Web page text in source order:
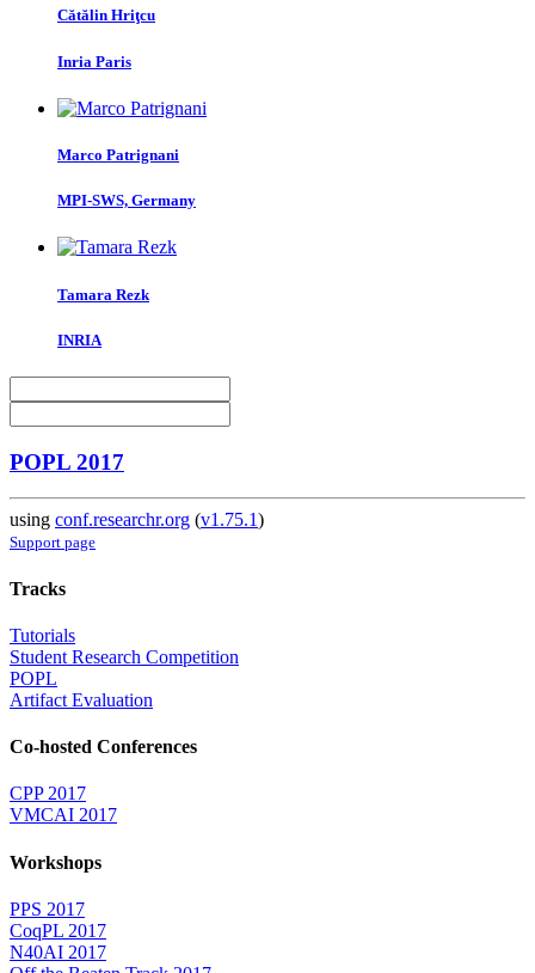
Cătălin Hriţcu
Inria Paris
Marco Patrignani
MPI-SWS, Germany
Tamara Rezk
INRIA
POPL 2017
using conf.researchr.org (v1.75.1)
Support page
Tracks
Tutorials
Student Research Competition
POPL
Artifact Evaluation
Co-hosted Conferences
CPP 2017
VMCAI 2017
Workshops
PPS 2017
CoqPL 2017
N40AI 2017